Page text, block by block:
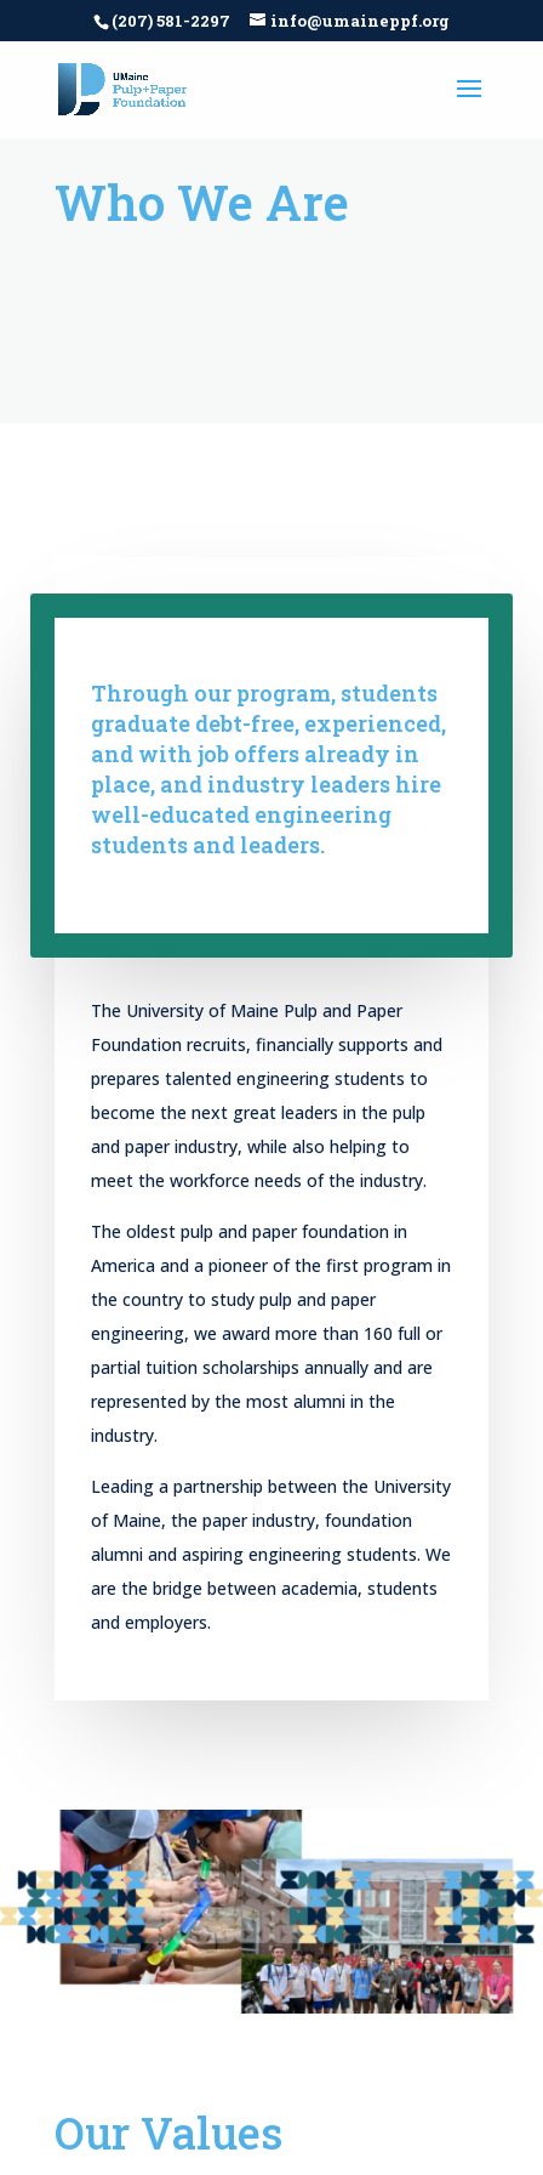
(207) 581-2297 info@umaineppf.org
Who We Are
Through our program, students
graduate debt-free, experienced,
and with job offers already in
place, and industry leaders hire
well-educated engineering
students and leaders.
The University of Maine Pulp andPaper
Foundationrecruits, financially supports and
prepares talented engineering students to
become the next great leaders in the pulp
and paper industry, while also helping to
meet the workforce needs of the industry.
The oldest pulp and paper foundation in
America and a pioneer of the first program in
the country to study pulp and paper
engineering, we award more than 160 full or
partial tuition scholarships annually and are
represented by the most alumni in the
industry.
Leading apartnership between the University
of Maine, the paper industry, foundation
alumniand aspiring engineering students. We
are the bridge between academia, students
and employers.
Our Values